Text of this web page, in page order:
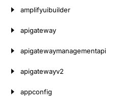
amplifyuibuilder
apigateway
apigatewaymanagementapi
apigatewayv2
appconfig